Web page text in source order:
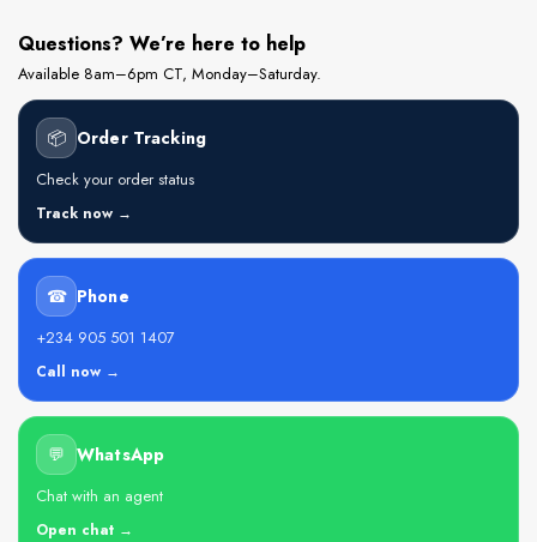
Questions? We’re here to help
Available 8am–6pm CT, Monday–Saturday.
📦 Order Tracking
Check your order status
Track now →
☎ Phone
+234 905 501 1407
Call now →
💬 WhatsApp
Chat with an agent
Open chat →